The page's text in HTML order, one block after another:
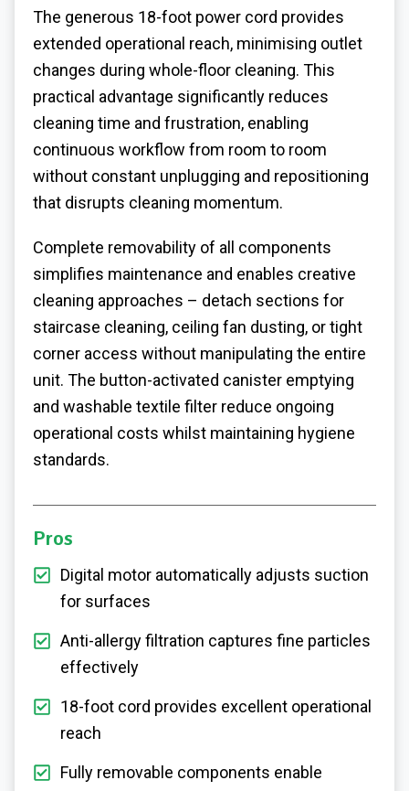
The generous 18-foot power cord provides
extended operational reach, minimising outlet
changes during whole-floor cleaning. This
practical advantage significantly reduces
cleaning time and frustration, enabling
continuous workflow from room to room
without constant unplugging and repositioning
that disrupts cleaning momentum.
Complete removability of all components
simplifies maintenance and enables creative
cleaning approaches – detach sections for
staircase cleaning, ceiling fan dusting, or tight
corner access without manipulating the entire
unit. The button-activated canister emptying
and washable textile filter reduce ongoing
operational costs whilst maintaining hygiene
standards.
Pros
Digital motor automatically adjusts suction
for surfaces
Anti-allergy filtration captures fine particles
effectively
18-foot cord provides excellent operational
reach
Fully removable components enable